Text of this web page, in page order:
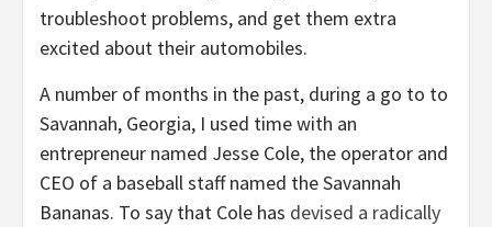
troubleshoot problems, and get them extra
excited about their automobiles.
A number of months in the past, during a go to to
Savannah, Georgia, I used time with an
entrepreneur named Jesse Cole, the operator and
CEO of a baseball staff named the Savannah
Bananas. To say that Cole has devised a radically